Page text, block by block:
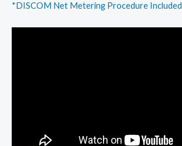
*DISCOM Net Metering Procedure Included